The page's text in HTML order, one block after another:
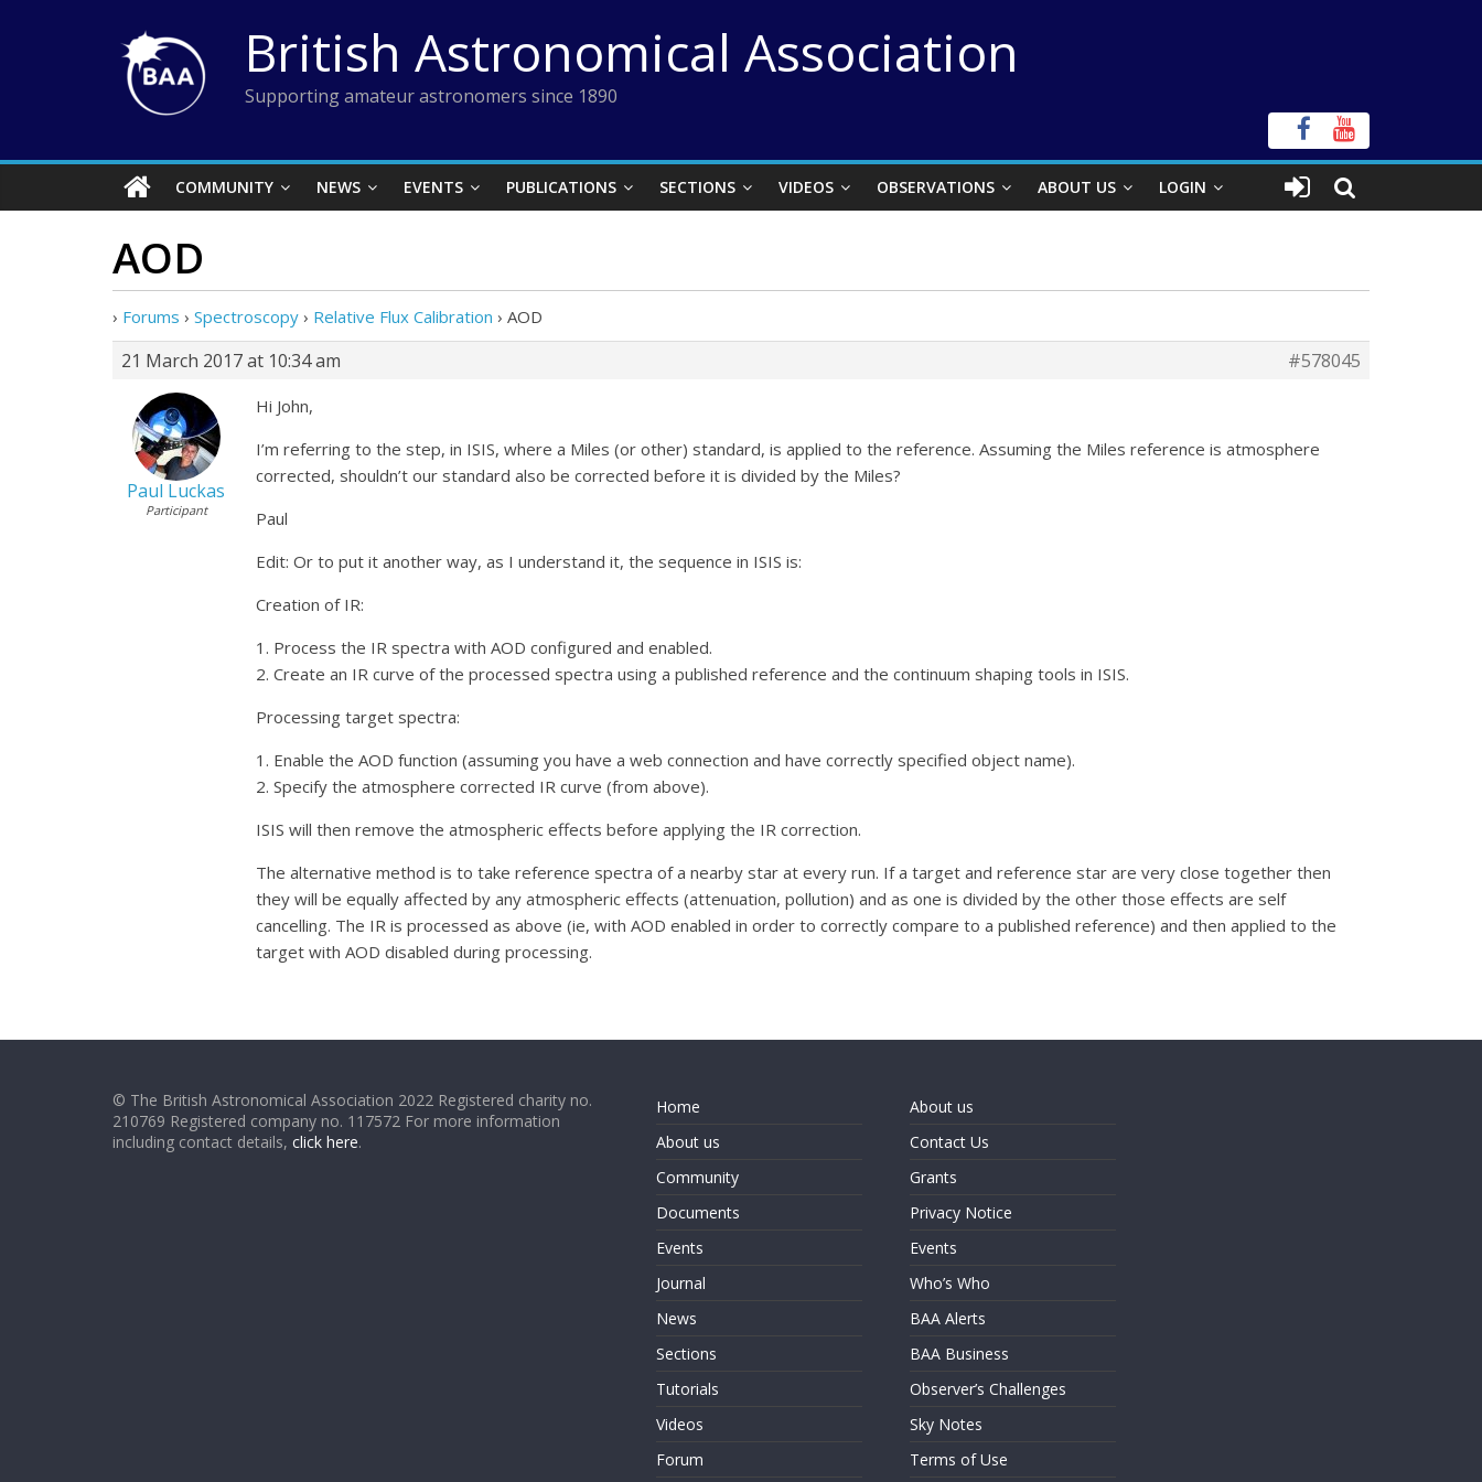
British Astronomical Association
Supporting amateur astronomers since 1890
COMMUNITY NEWS EVENTS PUBLICATIONS SECTIONS VIDEOS OBSERVATIONS ABOUT US LOGIN
AOD
› Forums › Spectroscopy › Relative Flux Calibration › AOD
21 March 2017 at 10:34 am #578045
Paul Luckas
Participant
Hi John,
I’m referring to the step, in ISIS, where a Miles (or other) standard, is applied to the reference. Assuming the Miles reference is atmosphere
corrected, shouldn’t our standard also be corrected before it is divided by the Miles?
Paul
Edit: Or to put it another way, as I understand it, the sequence in ISIS is:
Creation of IR:
1. Process the IR spectra with AOD configured and enabled.
2. Create an IR curve of the processed spectra using a published reference and the continuum shaping tools in ISIS.
Processing target spectra:
1. Enable the AOD function (assuming you have a web connection and have correctly specified object name).
2. Specify the atmosphere corrected IR curve (from above).
ISIS will then remove the atmospheric effects before applying the IR correction.
The alternative method is to take reference spectra of a nearby star at every run. If a target and reference star are very close together then
they will be equally affected by any atmospheric effects (attenuation, pollution) and as one is divided by the other those effects are self
cancelling. The IR is processed as above (ie, with AOD enabled in order to correctly compare to a published reference) and then applied to the
target with AOD disabled during processing.
© The British Astronomical Association 2022 Registered charity no.
210769 Registered company no. 117572 For more information
including contact details, click here.
Home
About us
Community
Documents
Events
Journal
News
Sections
Tutorials
Videos
Forum
About us
Contact Us
Grants
Privacy Notice
Events
Who’s Who
BAA Alerts
BAA Business
Observer’s Challenges
Sky Notes
Terms of Use